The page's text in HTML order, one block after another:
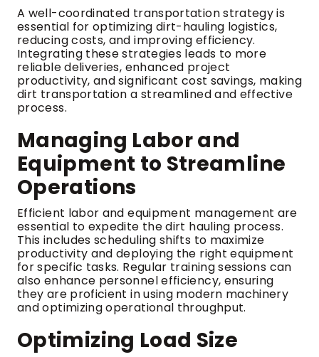
A well-coordinated transportation strategy is
essential for optimizing dirt-hauling logistics,
reducing costs, and improving efficiency.
Integrating these strategies leads to more
reliable deliveries, enhanced project
productivity, and significant cost savings, making
dirt transportation a streamlined and effective
process.
Managing Labor and
Equipment to Streamline
Operations
Efficient labor and equipment management are
essential to expedite the dirt hauling process.
This includes scheduling shifts to maximize
productivity and deploying the right equipment
for specific tasks. Regular training sessions can
also enhance personnel efficiency, ensuring
they are proficient in using modern machinery
and optimizing operational throughput.
Optimizing Load Size